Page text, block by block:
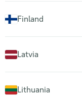
Finland
Latvia
Lithuania